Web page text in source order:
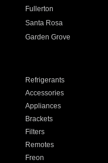
Fullerton
Santa Rosa
Garden Grove
Refrigerants
Accessories
Appliances
Brackets
Filters
Remotes
Freon